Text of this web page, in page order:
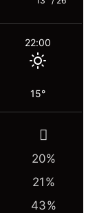
22:00
15°
20%
21%
43%